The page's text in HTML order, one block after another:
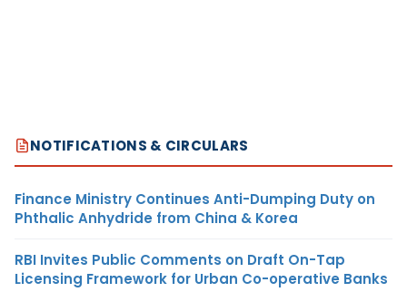
NOTIFICATIONS & CIRCULARS
Finance Ministry Continues Anti-Dumping Duty on
Phthalic Anhydride from China & Korea
RBI Invites Public Comments on Draft On-Tap
Licensing Framework for Urban Co-operative Banks